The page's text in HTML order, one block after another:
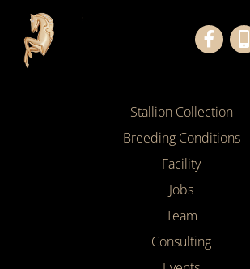
Stallion Collection
Breeding Conditions
Facility
Jobs
Team
Consulting